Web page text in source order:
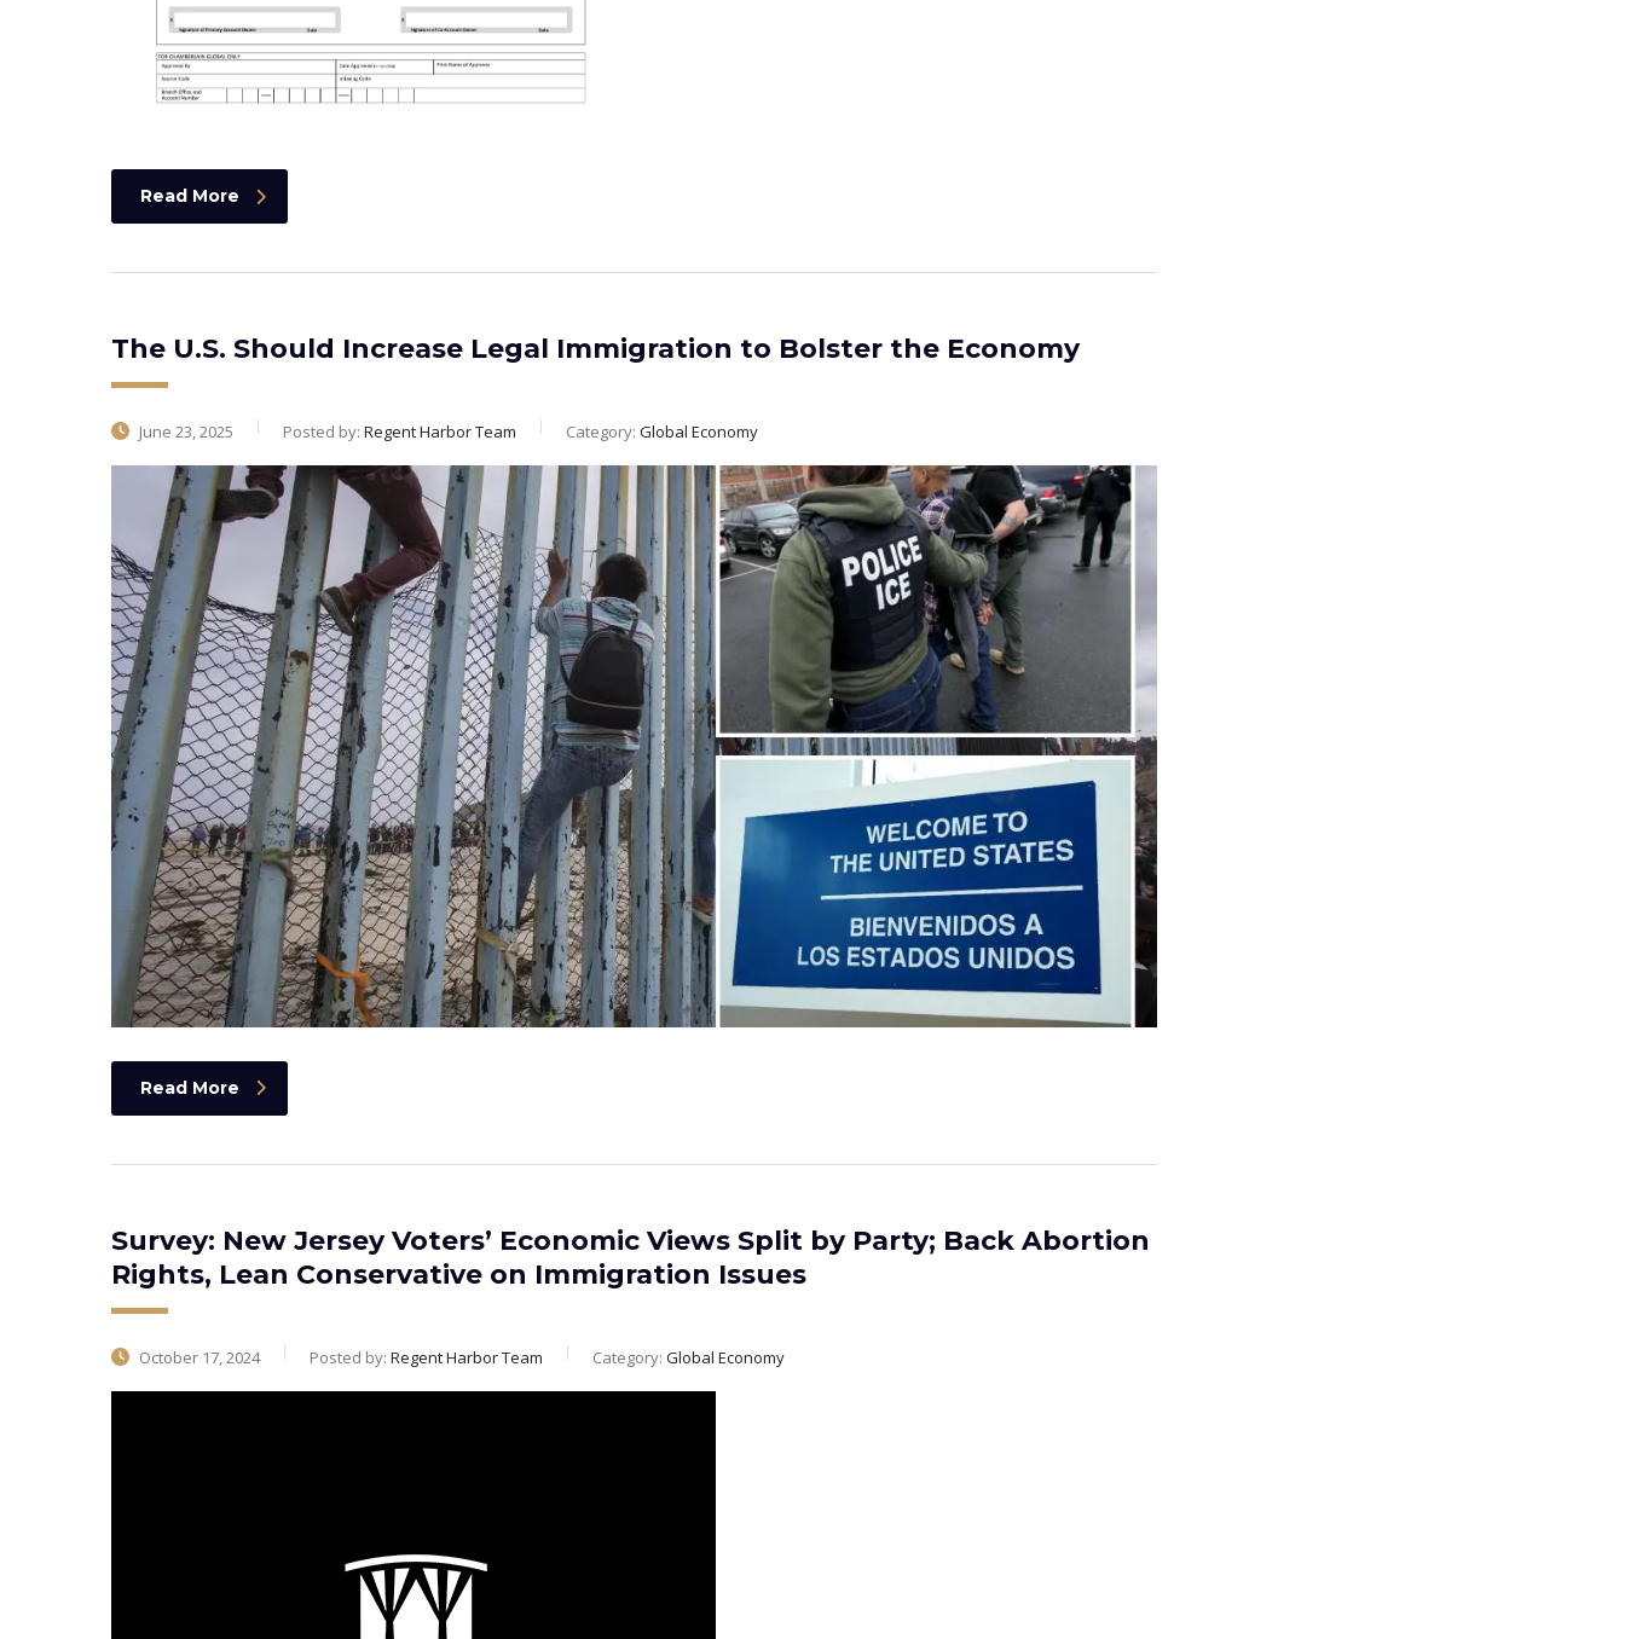
Read More
The U.S. Should Increase Legal Immigration to Bolster the Economy
June 23, 2025 Posted by: Regent Harbor Team Category: Global Economy
Read More
Survey: New Jersey Voters’ Economic Views Split by Party; Back Abortion
Rights, Lean Conservative on Immigration Issues
October 17, 2024 Posted by: Regent Harbor Team Category: Global Economy